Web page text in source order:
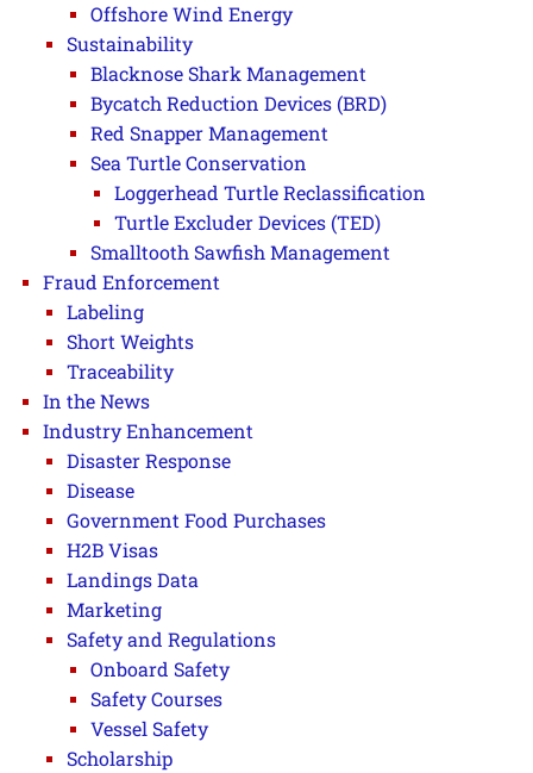
Offshore Wind Energy
Sustainability
Blacknose Shark Management
Bycatch Reduction Devices (BRD)
Red Snapper Management
Sea Turtle Conservation
Loggerhead Turtle Reclassification
Turtle Excluder Devices (TED)
Smalltooth Sawfish Management
Fraud Enforcement
Labeling
Short Weights
Traceability
In the News
Industry Enhancement
Disaster Response
Disease
Government Food Purchases
H2B Visas
Landings Data
Marketing
Safety and Regulations
Onboard Safety
Safety Courses
Vessel Safety
Scholarship